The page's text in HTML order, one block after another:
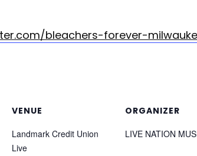
bleachers-forever-
VENUE
Landmark Credit Union
Live
ORGANIZER
LIVE NATION